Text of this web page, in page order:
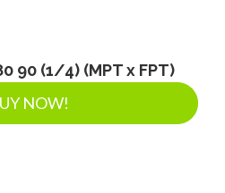
90 (1/4) (MPT x FPT)
NOW!